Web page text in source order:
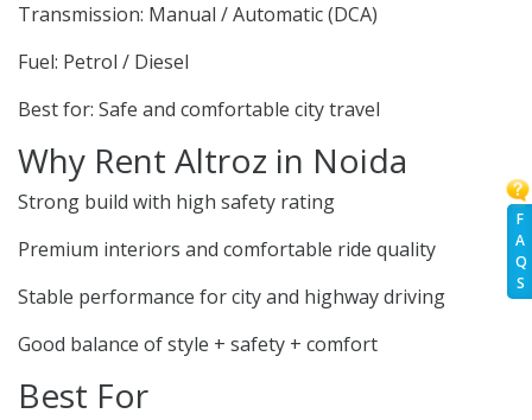
F
A
Q
S
Transmission: Manual / Automatic (DCA)
Fuel: Petrol / Diesel
Best for: Safe and comfortable city travel
Why Rent Altroz in Noida
Strong build with high safety rating
Premium interiors and comfortable ride quality
Stable performance for city and highway driving
Good balance of style + safety + comfort
Best For